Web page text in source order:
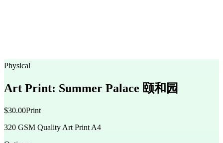
Physical
Art Print: Summer Palace 颐和园
$30.00Print
320 GSM Quality Art Print A4